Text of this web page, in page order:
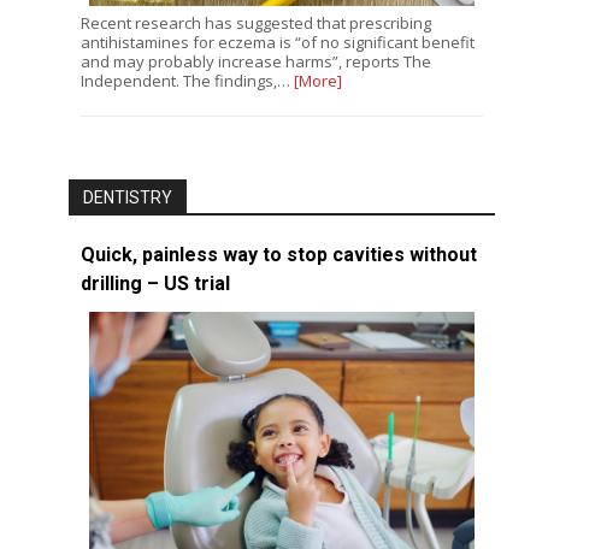
Recent research has suggested that prescribing
antihistamines for eczema is “of no significant benefit
and may probably increase harms”, reports The
Independent. The findings,… [More]
DENTISTRY
Quick, painless way to stop cavities without
drilling – US trial